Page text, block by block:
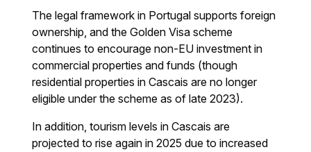
The legal framework in Portugal supports foreign
ownership, and the Golden Visa scheme
continues to encourage non-EU investment in
commercial properties and funds (though
residential properties in Cascais are no longer
eligible under the scheme as of late 2023).
In addition, tourism levels in Cascais are
projected to rise again in 2025 due to increased